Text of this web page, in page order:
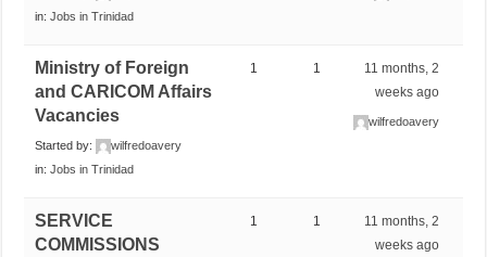
in:Jobs in Trinidad
Ministry of Foreign
and CARICOM Affairs
Vacancies
Started by:
wilfredoavery
in:Jobs in Trinidad
1 1
11 months, 2
weeks ago
wilfredoavery
SERVICE
COMMISSIONS
1 1
11 months, 2
weeks ago